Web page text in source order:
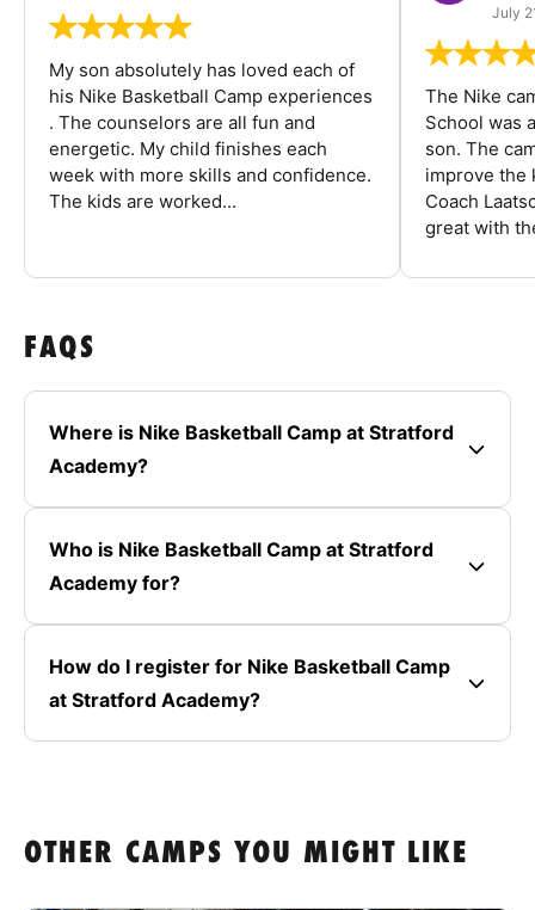
My son absolutely has loved each of
his Nike Basketball Camp experiences
. The counselors are all fun and
energetic. My child finishes each
week with more skills and confidence.
The kids are worked...
July
The Nike
School was
son. The
improve the
Coach
great with
FAQS
Where is Nike Basketball Camp at Stratford
Academy?
Who is Nike Basketball Camp at Stratford
Academy for?
How do I register for Nike Basketball Camp
at Stratford Academy?
OTHER CAMPS YOU MIGHT LIKE